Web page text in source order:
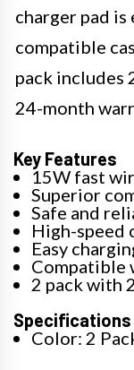
charger pad is
compatible
pack includes
24-month
Key Features
15W fast
Superior
Safe and
High-speed
Easy
Compatible
2 pack with
Specifications
Color: 2